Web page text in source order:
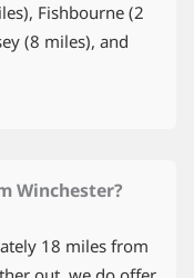
Fishbourne (2
(8 miles), and
Winchester?
18 miles from